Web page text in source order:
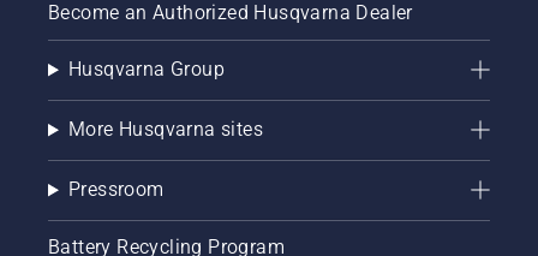
Become an Authorized Husqvarna Dealer
Husqvarna Group
More Husqvarna sites
Pressroom
Battery Recycling Program